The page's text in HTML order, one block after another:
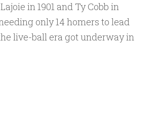
in 1901 and Ty Cobb in
only 14 homers to lead
live-ball era got underway in